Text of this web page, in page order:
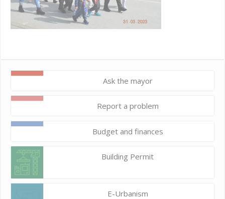
Ask the mayor
Report a problem
Budget and finances
Building Permit
E-Urbanism